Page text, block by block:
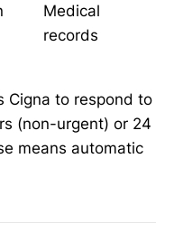
Medical
records
Cigna to respond to
(non-urgent) or 24
means automatic